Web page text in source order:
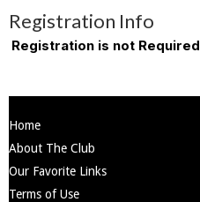
Registration Info
Registration is not Required
Home
About The Club
Our Favorite Links
Terms of Use